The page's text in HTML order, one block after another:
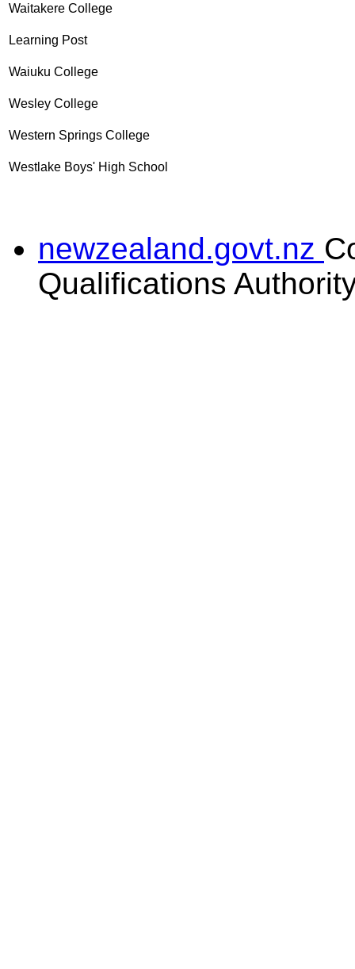
Waitakere College
Learning Post
Waiuku College
Wesley College
Western Springs College
Westlake Boys' High School
newzealand.govt.nz
Qualifications